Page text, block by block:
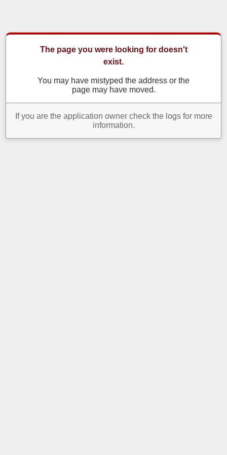
The page you were looking for doesn't
exist.
You may have mistyped the address or the
page may have moved.
If you are the application owner check the logs for more
information.